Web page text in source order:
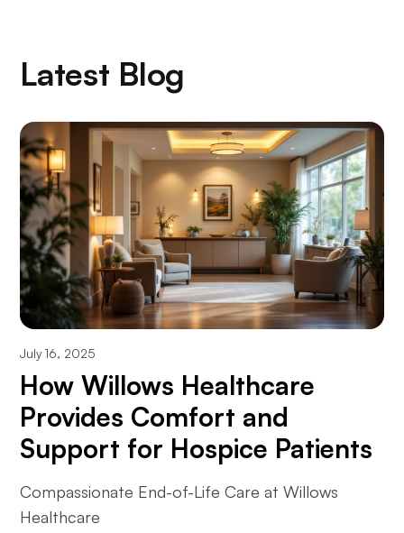
Latest Blog
July 16, 2025
How Willows Healthcare
Provides Comfort and
Support for Hospice Patients
Compassionate End-of-Life Care at Willows
Healthcare